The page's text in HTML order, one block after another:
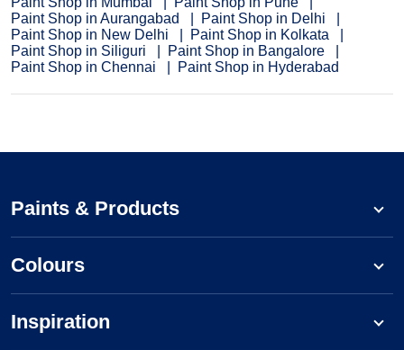
Paint Shop in Aurangabad
Paint Shop in Delhi
Paint Shop in New Delhi
Paint Shop in Kolkata
Paint Shop in Siliguri
Paint Shop in Bangalore
Paint Shop in Chennai
Paint Shop in Hyderabad
Paints & Products
Colours
Inspiration